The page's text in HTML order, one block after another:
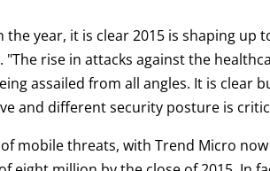
the year, it is clear 2015 is shaping
"The rise in attacks against the
assailed from all angles. It is clear
and different security posture is
mobile threats, with Trend Micro